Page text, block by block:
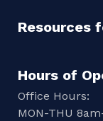
Resources
Hours of
Office Hours:
MON-THU